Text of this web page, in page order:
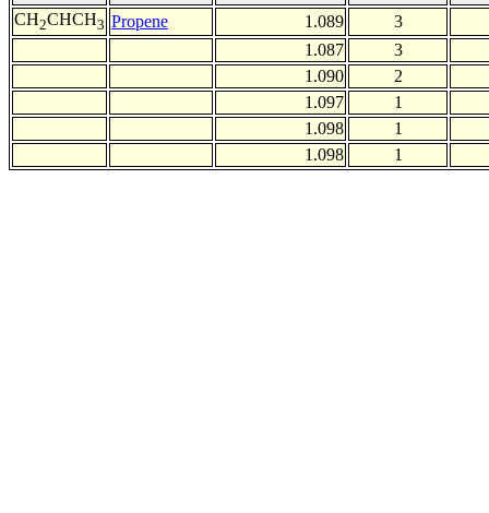
CH2CHCH3 Propene 1.089
3
1.087
3
1.090
2
1.097
1
1.098
1
1.098
1